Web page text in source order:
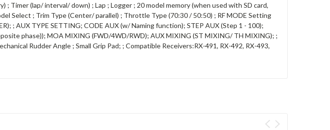
Timer (lap/ interval/ down) ; Lap ; Logger ; 20 model memory (when used with SD card,
Select ; Trim Type (Center/ parallel) ; Throttle Type (70:30 / 50:50) ; RF MODE Setting
; AUX TYPE SETTING; CODE AUX (w/ Naming function); STEP AUX (Step 1 - 100);
phase)); MOA MIXING (FWD/4WD/RWD); AUX MIXING (ST MIXING/ TH MIXING); ;
Rudder Angle ; Small Grip Pad; ; Compatible Receivers:RX-491, RX-492, RX-493,